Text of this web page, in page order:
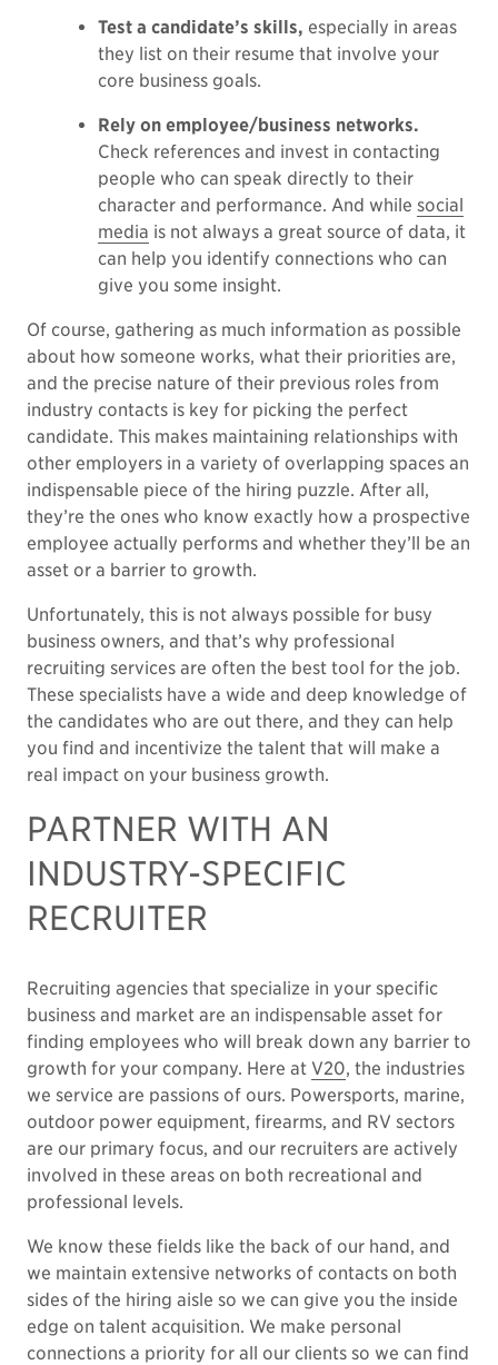
Test a candidate’s skills, especially in areas
they list on their resume that involve your
core business goals.
Rely on employee/business networks.
Check references and invest in contacting
people who can speak directly to their
character and performance. And while social
media is not always a great source of data, it
can help you identify connections who can
give you some insight.
Of course, gathering as much information as possible
about how someone works, what their priorities are,
and the precise nature of their previous roles from
industry contacts is key for picking the perfect
candidate. This makes maintaining relationships with
other employers in a variety of overlapping spaces an
indispensable piece of the hiring puzzle. After all,
they’re the ones who know exactly how a prospective
employee actually performs and whether they’ll be an
asset or a barrier to growth.
Unfortunately, this is not always possible for busy
business owners, and that’s why professional
recruiting services are often the best tool for the job.
These specialists have a wide and deep knowledge of
the candidates who are out there, and they can help
you find and incentivize the talent that will make a
real impact on your business growth.
PARTNER WITH AN
INDUSTRY-SPECIFIC
RECRUITER
Recruiting agencies that specialize in your specific
business and market are an indispensable asset for
finding employees who will break down any barrier to
growth for your company. Here at V20, the industries
we service are passions of ours. Powersports, marine,
outdoor power equipment, firearms, and RV sectors
are our primary focus, and our recruiters are actively
involved in these areas on both recreational and
professional levels.
We know these fields like the back of our hand, and
we maintain extensive networks of contacts on both
sides of the hiring aisle so we can give you the inside
edge on talent acquisition. We make personal
connections a priority for all our clients so we can find